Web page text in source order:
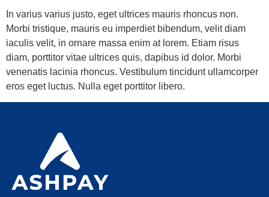
In varius varius justo, eget ultrices mauris rhoncus non.
Morbi tristique, mauris eu imperdiet bibendum, velit diam
iaculis velit, in ornare massa enim at lorem. Etiam risus
diam, porttitor vitae ultrices quis, dapibus id dolor. Morbi
venenatis lacinia rhoncus. Vestibulum tincidunt ullamcorper
eros eget luctus. Nulla eget porttitor libero.